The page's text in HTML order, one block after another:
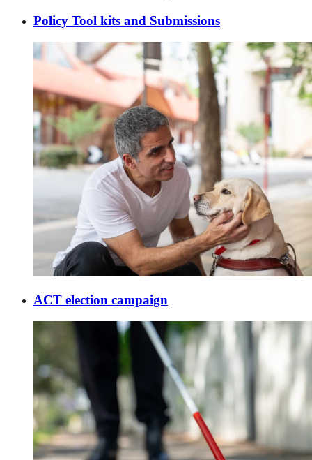
Policy Tool kits and Submissions
ACT election campaign